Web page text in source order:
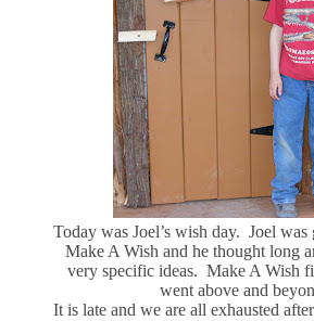
Today was Joel’s wish day. Joel
Make A Wish and he thought long
very specific ideas. Make A Wish
went above and
It is late and we are all exhausted